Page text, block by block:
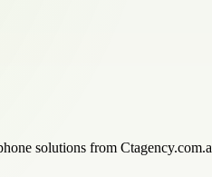
solutions from